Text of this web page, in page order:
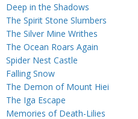
Deep in the Shadows
The Spirit Stone Slumbers
The Silver Mine Writhes
The Ocean Roars Again
Spider Nest Castle
Falling Snow
The Demon of Mount Hiei
The Iga Escape
Memories of Death-Lilies